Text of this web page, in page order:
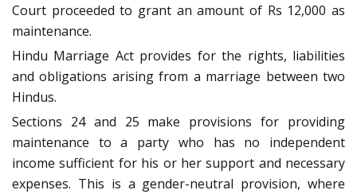
Court proceeded to grant an amount of Rs 12,000 as
maintenance.
Hindu Marriage Act provides for the rights, liabilities
and obligations arising from a marriage between two
Hindus.
Sections 24 and 25 make provisions for providing
maintenance to a party who has no independent
income sufficient for his or her support and necessary
expenses. This is a gender-neutral provision, where